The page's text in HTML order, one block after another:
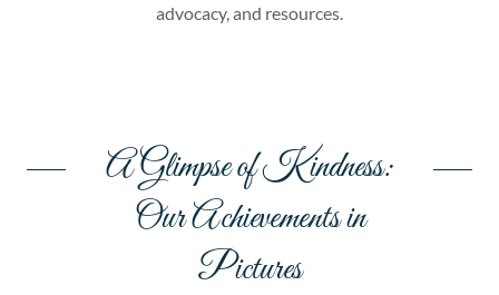
advocacy, and resources.
A Glimpse of Kindness:
Our Achievements in
Pictures